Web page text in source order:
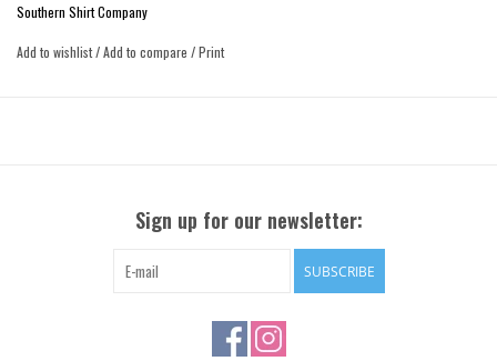
Southern Shirt Company
Add to wishlist/Add to compare /Print
Sign up for our newsletter:
SUBSCRIBE